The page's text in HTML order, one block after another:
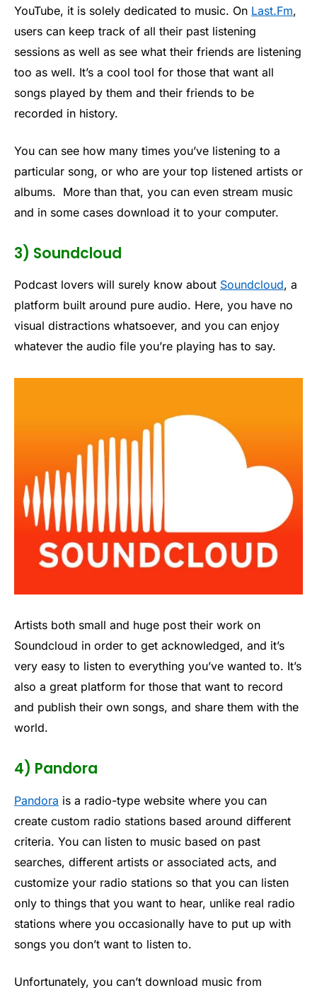
YouTube, it is solely dedicated to music. On Last.Fm,
users can keep track of all their past listening
sessions as well as see what their friends are listening
too as well. It’s a cool tool for those that want all
songs played by them and their friends to be
recorded in history.
You can see how many times you’ve listening to a
particular song, or who are your top listened artists or
albums. More than that, you can even stream music
and in some cases download it to your computer.
3) Soundcloud
Podcast lovers will surely know about Soundcloud, a
platform built around pure audio. Here, you have no
visual distractions whatsoever, and you can enjoy
whatever the audio file you’re playing has to say.
Artists both small and huge post their work on
Soundcloud in order to get acknowledged, and it’s
very easy to listen to everything you’ve wanted to. It’s
also a great platform for those that want to record
and publish their own songs, and share them with the
world.
4) Pandora
Pandora is a radio-type website where you can
create custom radio stations based around different
criteria. You can listen to music based on past
searches, different artists or associated acts, and
customize your radio stations so that you can listen
only to things that you want to hear, unlike real radio
stations where you occasionally have to put up with
songs you don’t want to listen to.
Unfortunately, you can’t download music from